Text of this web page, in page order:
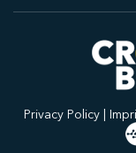
Privacy Policy|